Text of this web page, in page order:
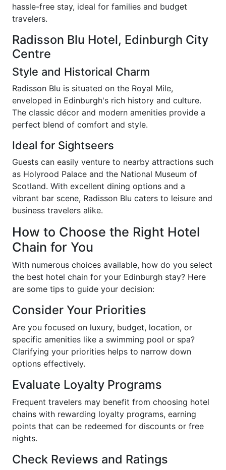
hassle-free stay, ideal for families and budget
travelers.
Radisson Blu Hotel, Edinburgh City
Centre
Style and Historical Charm
Radisson Blu is situated on the Royal Mile,
enveloped in Edinburgh's rich history and culture.
The classic décor and modern amenities provide a
perfect blend of comfort and style.
Ideal for Sightseers
Guests can easily venture to nearby attractions such
as Holyrood Palace and the National Museum of
Scotland. With excellent dining options and a
vibrant bar scene, Radisson Blu caters to leisure and
business travelers alike.
How to Choose the Right Hotel
Chain for You
With numerous choices available, how do you select
the best hotel chain for your Edinburgh stay? Here
are some tips to guide your decision:
Consider Your Priorities
Are you focused on luxury, budget, location, or
specific amenities like a swimming pool or spa?
Clarifying your priorities helps to narrow down
options effectively.
Evaluate Loyalty Programs
Frequent travelers may benefit from choosing hotel
chains with rewarding loyalty programs, earning
points that can be redeemed for discounts or free
nights.
Check Reviews and Ratings